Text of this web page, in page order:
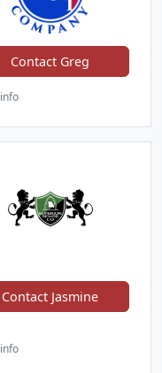
Contact Greg
Contact Jasmine